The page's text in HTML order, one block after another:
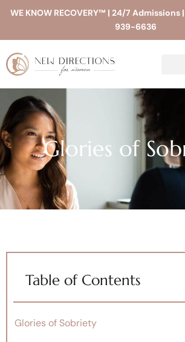
WE KNOW RECOVERY™ | 24/7 Admissions
939-6636
Glories of
Table of Contents
Glories of Sobriety